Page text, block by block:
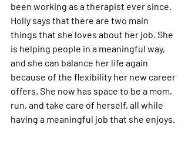
been working as a therapist ever since.
Holly says that there are two main
things that she loves about her job. She
is helping people in a meaningful way,
and she can balance her life again
because of the flexibility her new career
offers. She now has space to be a mom,
run, and take care of herself, all while
having a meaningful job that she enjoys.